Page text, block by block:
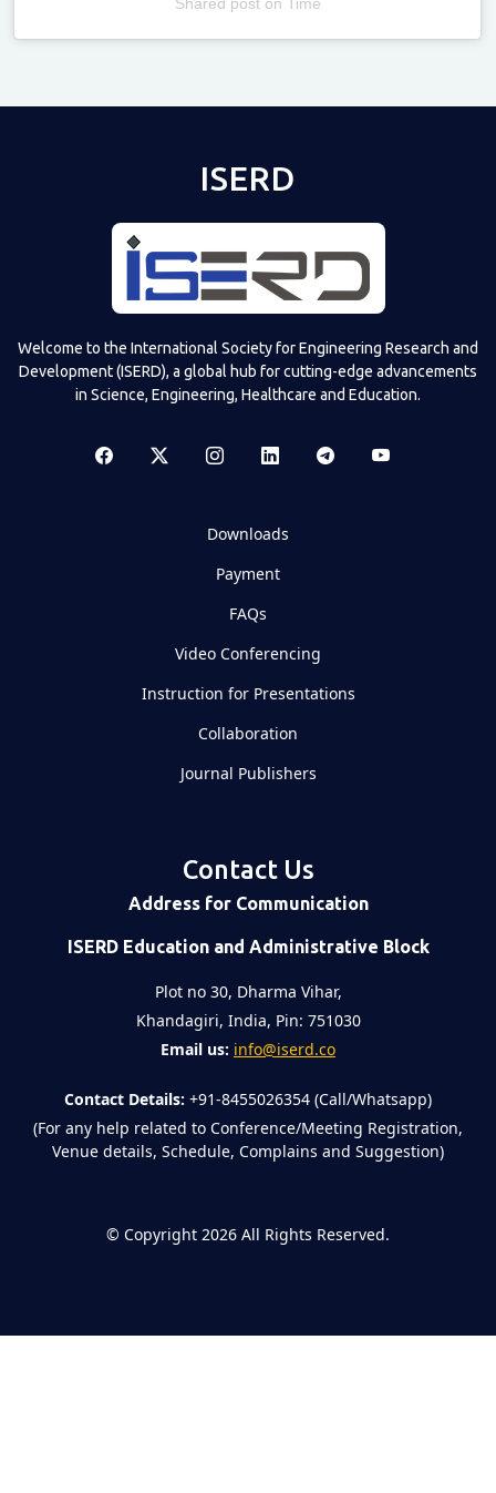
ISERD
Welcome to the International Society for Engineering Research and
Development (ISERD), a global hub for cutting-edge advancements
in Science, Engineering, Healthcare and Education.
Downloads
Payment
FAQs
Video Conferencing
Instruction for Presentations
Collaboration
Journal Publishers
Contact Us
Address for Communication
ISERD Education and Administrative Block
Plot no 30, Dharma Vihar,
Khandagiri, India, Pin: 751030
Email us: info@iserd.co
Contact Details: +91-8455026354 (Call/Whatsapp)
(For any help related to Conference/Meeting Registration,
Venue details, Schedule, Complains and Suggestion)
© Copyright 2026 All Rights Reserved.